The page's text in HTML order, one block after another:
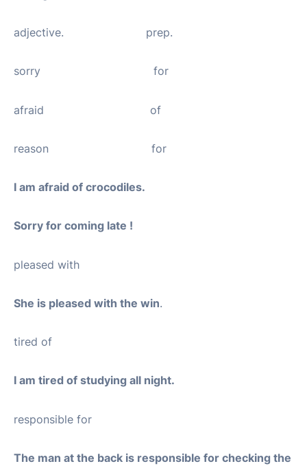
adjective. prep.
sorry for
afraid of
reason for
I am afraid of crocodiles.
Sorry for coming late !
pleased with
She is pleased with the win.
tired of
I am tired of studying all night.
responsible for
The man at the back is responsible for checking the